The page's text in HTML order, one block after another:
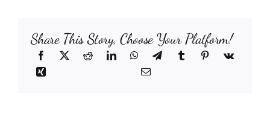
Share This Story, Choose Your Platform!